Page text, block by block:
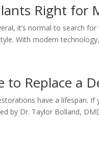
Right for
it’s normal to search
With modern
to Replace a
have a lifespan.
by Dr. Taylor Bolland,